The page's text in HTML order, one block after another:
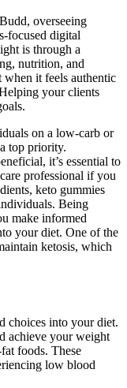
overseeing
focused digital
is through a
nutrition, and
it feels authentic
your clients
on a low-carb or
top priority.
it’s essential to
professional if you
keto gummies
Being
make informed
your diet. One of the
ketosis, which
choices into your diet.
achieve your weight
foods. These
low blood